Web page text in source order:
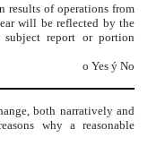
results of operations from
will be reflected by the
report or portion
o Yes ý No
both narratively and
why a reasonable